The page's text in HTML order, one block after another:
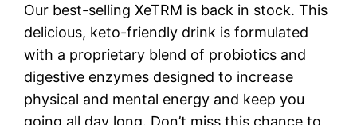
Our best-selling XeTRM is back in stock. This
delicious, keto-friendly drink is formulated
with a proprietary blend of probiotics and
digestive enzymes designed to increase
physical and mental energy and keep you
going all day long. Don’t miss this chance to